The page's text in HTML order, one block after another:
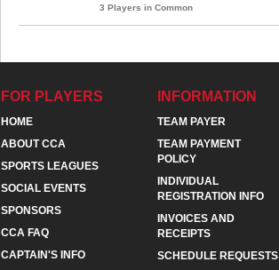
3 Players in Common
FOR PLAYERS
HOME
ABOUT CCA
SPORTS LEAGUES
SOCIAL EVENTS
SPONSORS
CCA FAQ
CAPTAIN'S INFO
INFORMATION
TEAM PAYER
TEAM PAYMENT
POLICY
INDIVIDUAL
REGISTRATION INFO
INVOICES AND
RECEIPTS
SCHEDULE REQUESTS